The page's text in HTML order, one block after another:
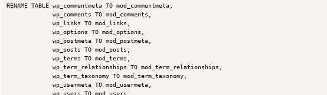
RENAME TABLE wp_commentmeta TO mod_commentmeta,
             wp_comments TO mod_comments,
             wp_links TO mod_links,
             wp_options TO mod_options,
             wp_postmeta TO mod_postmeta,
             wp_posts TO mod_posts,
             wp_terms TO mod_terms,
             wp_term_relationships TO mod_term_relationships,
             wp_term_taxonomy TO mod_term_taxonomy,
             wp_usermeta TO mod_usermeta,